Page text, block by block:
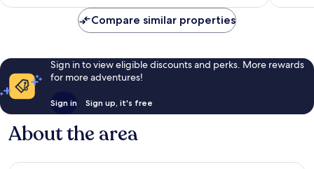
reviews
reviews
Compare similar properties
Sign in to view eligible discounts and perks. More rewards
for more adventures!
Sign in Sign up, it's free
About the area